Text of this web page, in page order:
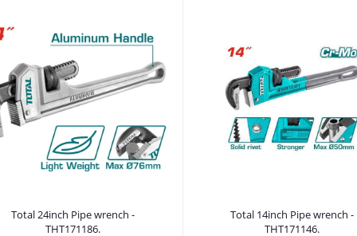
Add to cart
Total 24inch Pipe wrench -
THT171186.
Add to cart
Total 14inch Pipe wrench -
THT171146.